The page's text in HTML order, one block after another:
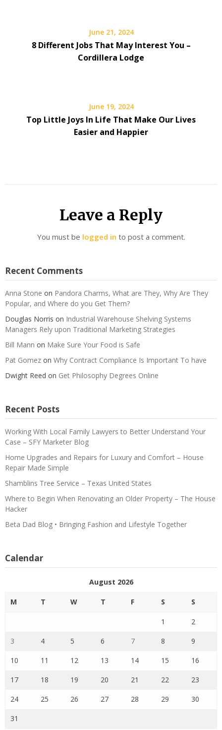
June 21, 2024
8 Different Jobs That May Interest You –
Cordillera Lodge
June 19, 2024
Top Little Joys In Life That Make Our Lives
Easier and Happier
Leave a Reply
You must be logged in to post a comment.
Recent Comments
Anna Stone on Pandora Charms, What are They, Why Are They
Popular, and Where do you Get Them?
Douglas Norris on Industrial Warehouse Shelving Systems
Managers Rely upon Traditional Marketing Strategies
Bill Mann on Make Sure Your Food is Safe
Pat Gomez on Why Contract Compliance Is Important To have
Dwight Reed on Get Philosophy Degrees Online
Recent Posts
Working With Local Family Lawyers to Better Understand Your
Case – SFY Marketer Blog
Home Upgrades and Repairs for Luxury and Comfort – House
Repair Made Simple
Shamblins Tree Service – Texas United States
Where to Begin When Renovating an Older Property – The House
Hacker
Beta Dad Blog • Bringing Fashion and Lifestyle Together
Calendar
August 2026
M T W T F S S
1 2
3 4 5 6 7 8 9
10 11 12 13 14 15 16
17 18 19 20 21 22 23
24 25 26 27 28 29 30
31